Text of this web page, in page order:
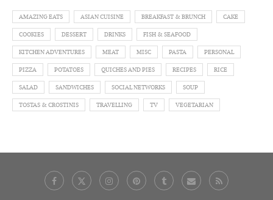
AMAZING EATS ASIAN CUISINE BREAKFAST & BRUNCH CAKE
COOKIES DESSERT DRINKS FISH & SEAFOOD
KITCHEN ADVENTURES MEAT MISC PASTA PERSONAL
PIZZA POTATOES QUICHES AND PIES RECIPES RICE
SALAD SANDWICHES SOCIAL NETWORKS SOUP
TOSTAS & CROSTINIS TRAVELLING TV VEGETARIAN